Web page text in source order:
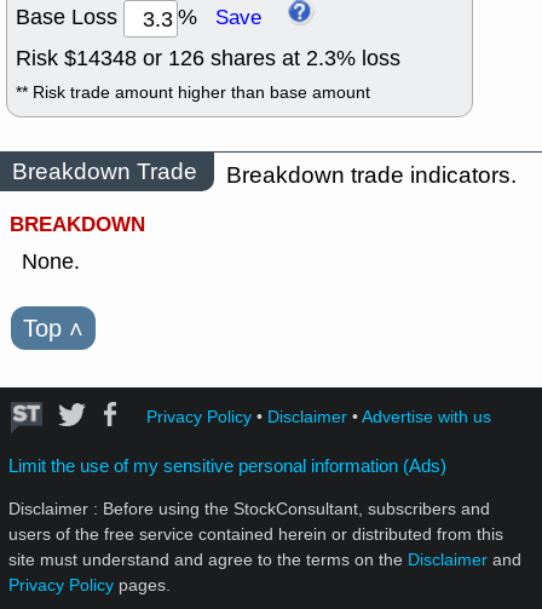
Base Loss % Save
Risk $14348 or 126 shares at 2.3% loss
** Risk trade amount higher than base amount
Breakdown Trade
Breakdown trade indicators.
BREAKDOWN
None.
Top ˄
Privacy Policy• Disclaimer•Advertise with us
Limit the use of my sensitive personal information (Ads)
Disclaimer : Before using the StockConsultant, subscribers and
users of the free service contained herein or distributed from this
site must understand and agree to the terms on the Disclaimer and
Privacy Policy pages.